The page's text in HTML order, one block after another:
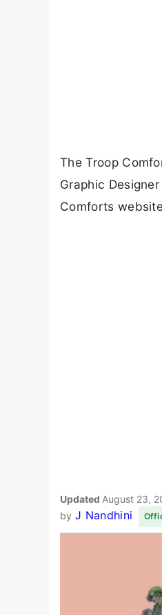
The Troop
Graphic
Comforts
Updated August 23,
by J Nandhini